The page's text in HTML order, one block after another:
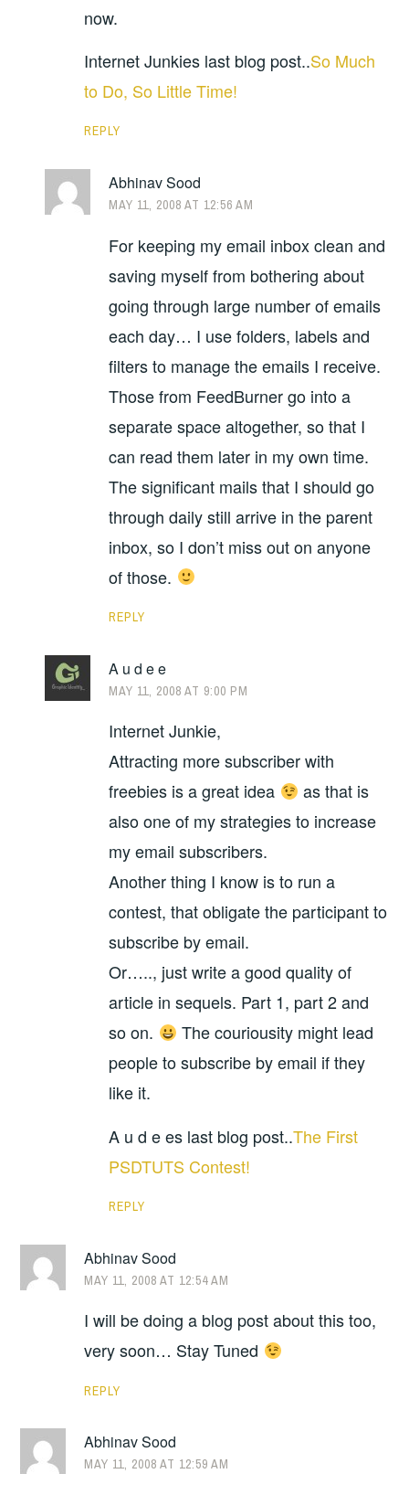
now.
Internet Junkies last blog post..So Much
to Do, So Little Time!
REPLY
Abhinav Sood
MAY 11, 2008 AT 12:56 AM
For keeping my email inbox clean and
saving myself from bothering about
going through large number of emails
each day… I use folders, labels and
filters to manage the emails I receive.
Those from FeedBurner go into a
separate space altogether, so that I
can read them later in my own time.
The significant mails that I should go
through daily still arrive in the parent
inbox, so I don’t miss out on anyone
of those.
REPLY
A u d e e
MAY 11, 2008 AT 9:00 PM
Internet Junkie,
Attracting more subscriber with
freebies is a great idea
as that is
also one of my strategies to increase
my email subscribers.
Another thing I know is to run a
contest, that obligate the participant to
subscribe by email.
Or….., just write a good quality of
article in sequels. Part 1, part 2 and
so on.
The couriousity might lead
people to subscribe by email if they
like it.
A u d e es last blog post..The First
PSDTUTS Contest!
REPLY
Abhinav Sood
MAY 11, 2008 AT 12:54 AM
I will be doing a blog post about this too,
very soon… Stay Tuned
REPLY
Abhinav Sood
MAY 11, 2008 AT 12:59 AM